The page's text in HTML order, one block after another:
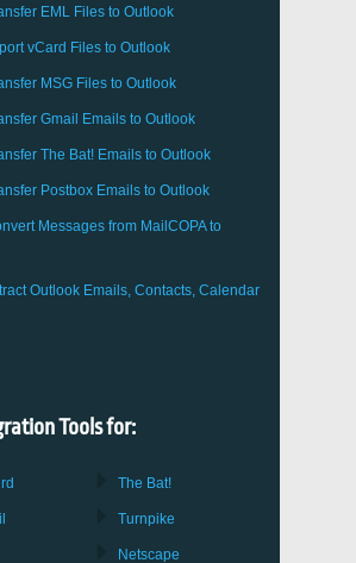
EML Files to Outlook
vCard Files to Outlook
MSG Files to Outlook
Gmail Emails to Outlook
The Bat! Emails to Outlook
Postbox Emails to Outlook
Messages from MailCOPAto
Outlook Emails, Contacts, Calendar
Tools for:
The Bat!
Turnpike
Netscape